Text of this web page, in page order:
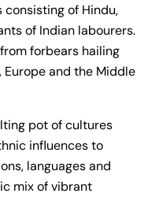
of Hindu,
of Indian labourers.
forbears hailing
and the Middle
pot of cultures
influences to
languages and
mix of vibrant